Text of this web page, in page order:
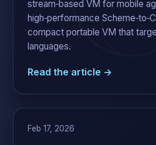
stream‑based VM for mobile
high‑performance
compact portable VM that
languages.
Read the article →
Feb 17, 2026